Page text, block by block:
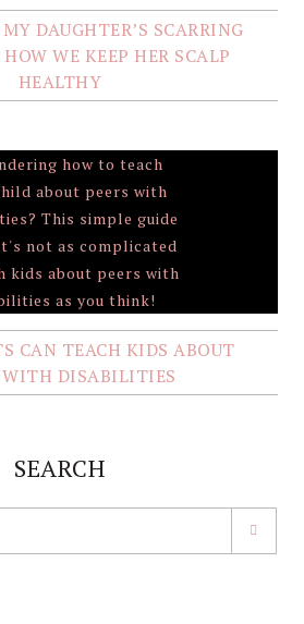
DAUGHTER’S SCARRING
WE KEEP HER SCALP
HEALTHY
CAN TEACH KIDS ABOUT
WITH DISABILITIES
SEARCH